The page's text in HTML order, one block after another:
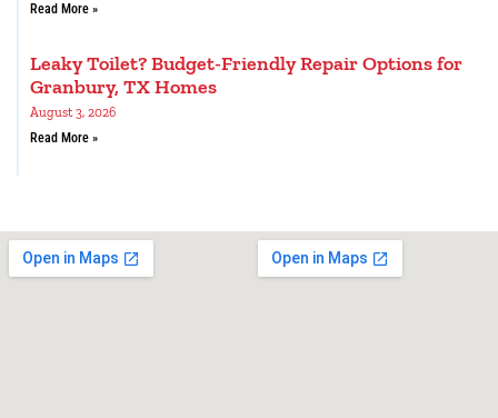
Read More »
Leaky Toilet? Budget-Friendly Repair Options for
Granbury, TX Homes
August 3, 2026
Read More »